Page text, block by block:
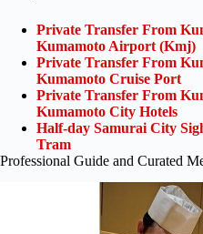
Private Transfer From
Kumamoto Airport (Kmj)
Private Transfer From
Kumamoto Cruise Port
Private Transfer From
Kumamoto City Hotels
Half-day Samurai City
Tram
Professional Guide and Curated